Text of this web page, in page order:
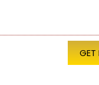
GET